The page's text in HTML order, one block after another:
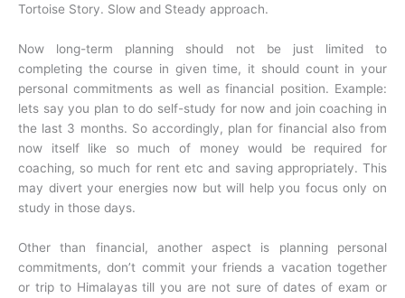
Tortoise Story. Slow and Steady approach.
Now long-term planning should not be just limited to
completing the course in given time, it should count in your
personal commitments as well as financial position. Example:
lets say you plan to do self-study for now and join coaching in
the last 3 months. So accordingly, plan for financial also from
now itself like so much of money would be required for
coaching, so much for rent etc and saving appropriately. This
may divert your energies now but will help you focus only on
study in those days.
Other than financial, another aspect is planning personal
commitments, don’t commit your friends a vacation together
or trip to Himalayas till you are not sure of dates of exam or